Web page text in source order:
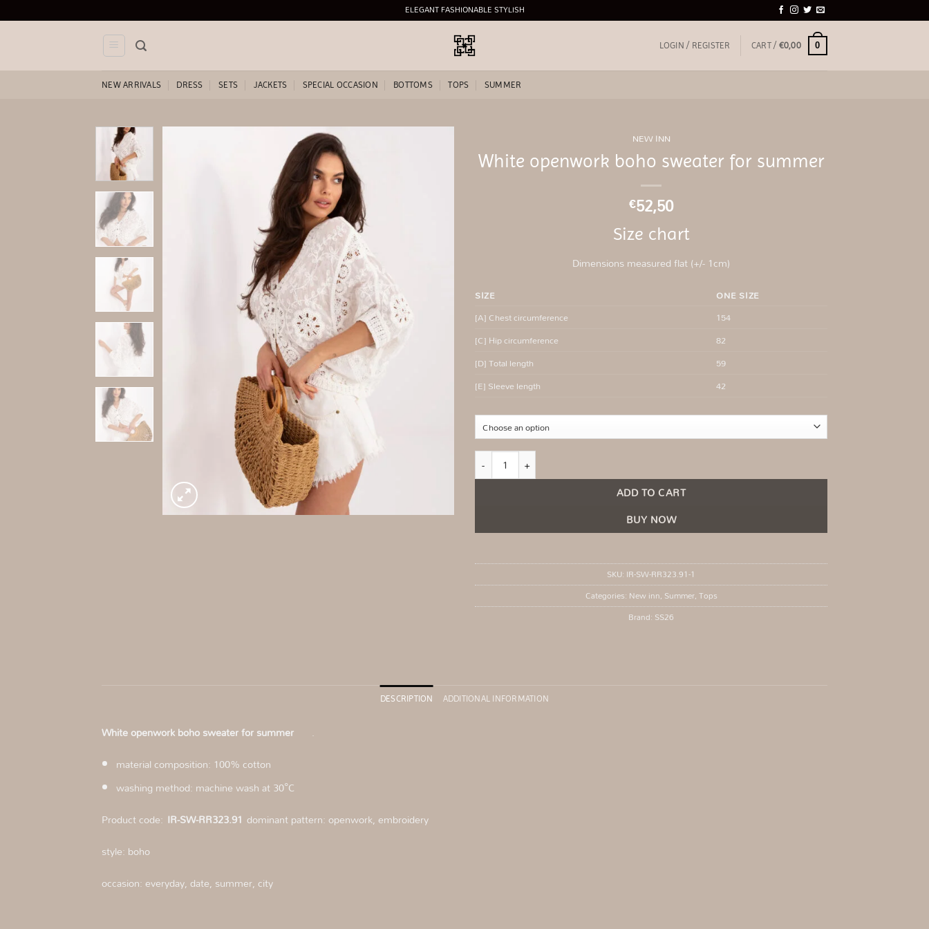
to
ELEGANT FASHIONABLE STYLISH
LOGIN / REGISTER CART / €0,00 0
NEW ARRIVALS DRESS SETS JACKETS SPECIAL OCCASION BOTTOMS TOPS SUMMER
NEW INN
White openwork boho sweater for summer
€52,50
Size chart
Dimensions measured flat (+/- 1cm)
SIZE
ONE SIZE
[A] Chest circumference
154
[C] Hip circumference
82
[D] Total length
59
[E] Sleeve length
42
White openwork boho sweater for summer quantity
ADD TO CART
BUY NOW
SKU: IR-SW-RR323.91-1
Categories: New inn, Summer,Tops
Brand: SS26
DESCRIPTION ADDITIONAL INFORMATION
White openwork boho sweater for summer
.
material composition: 100% cotton
washing method: machine wash at 30°C
Product code: IR-SW-RR323.91 dominant pattern: openwork, embroidery
style: boho
occasion: everyday, date, summer, city